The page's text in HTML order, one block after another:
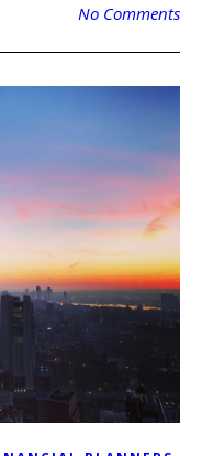
No Comments